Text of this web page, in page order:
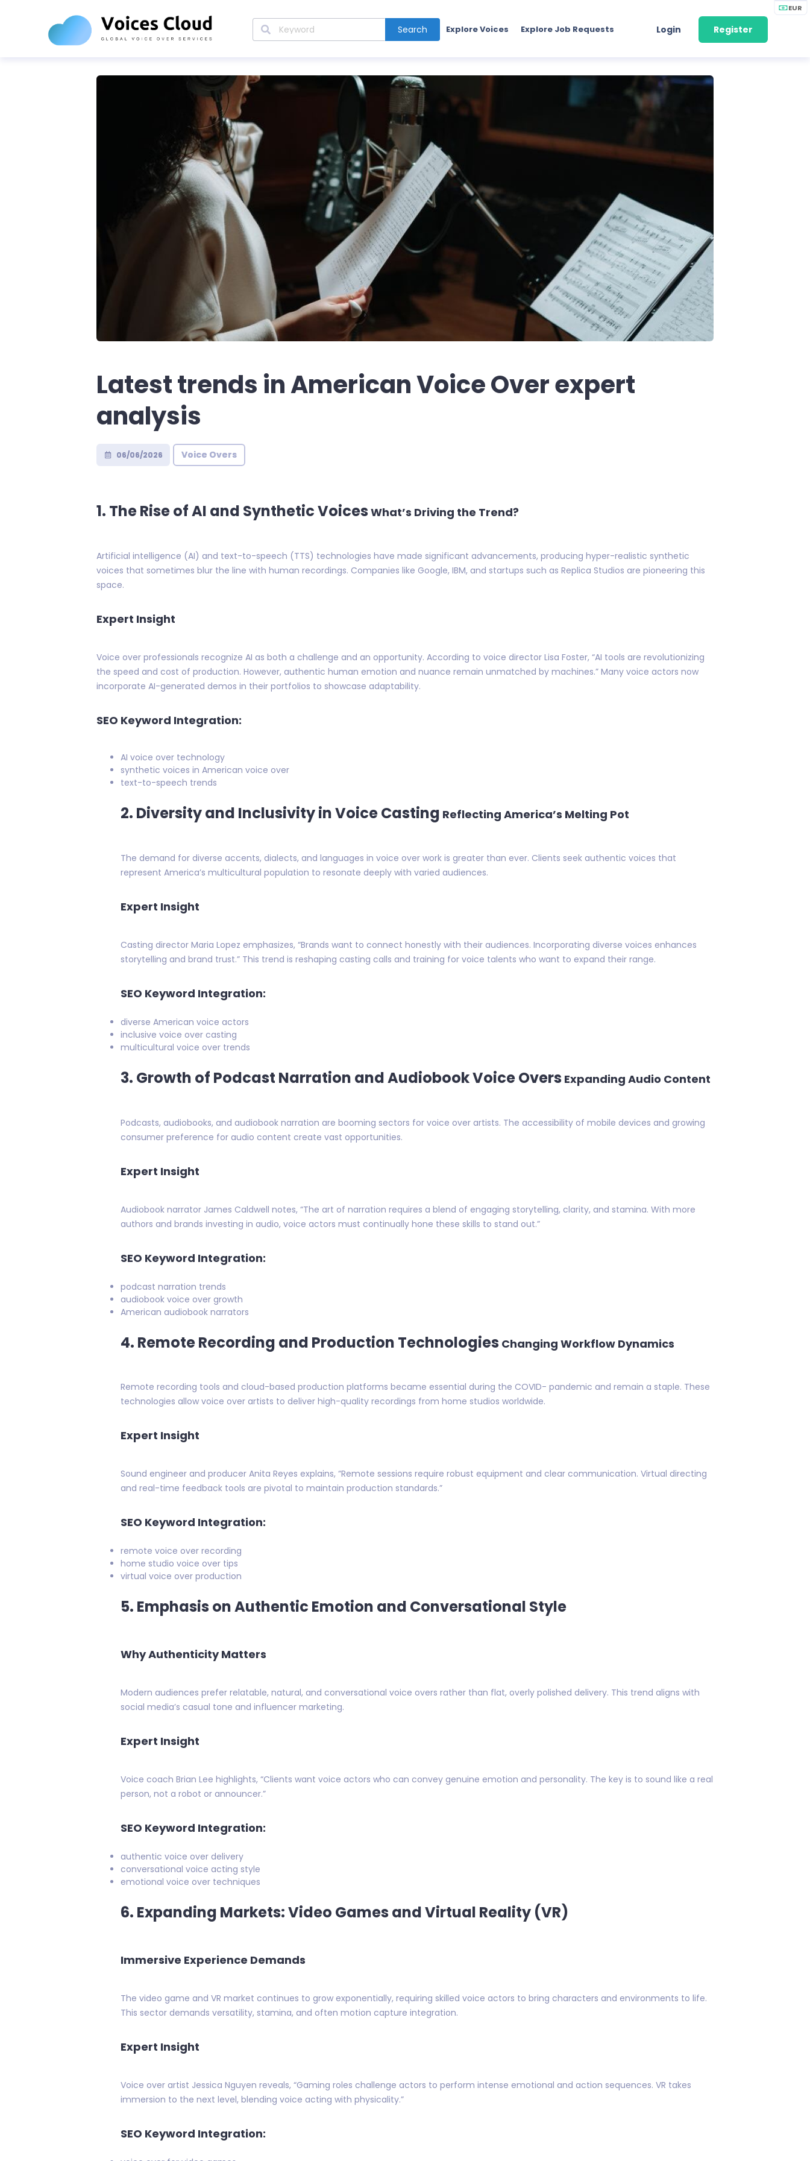
EUR
Search Explore Voices Explore Job Requests Login Register
Latest trends in American Voice Over expert
analysis
06/06/2026 Voice Overs
1. The Rise of AI and Synthetic Voices What’s Driving the Trend?
Artificial intelligence (AI) and text-to-speech (TTS) technologies have made significant advancements, producing hyper-realistic synthetic
voices that sometimes blur the line with human recordings. Companies like Google, IBM, and startups such as Replica Studios are pioneering this
space.
Expert Insight
Voice over professionals recognize AI as both a challenge and an opportunity. According to voice director Lisa Foster, “AI tools are revolutionizing
the speed and cost of production. However, authentic human emotion and nuance remain unmatched by machines.” Many voice actors now
incorporate AI-generated demos in their portfolios to showcase adaptability.
SEO Keyword Integration:
AI voice over technology
synthetic voices in American voice over
text-to-speech trends
2. Diversity and Inclusivity in Voice Casting Reflecting America’s Melting Pot
The demand for diverse accents, dialects, and languages in voice over work is greater than ever. Clients seek authentic voices that
represent America’s multicultural population to resonate deeply with varied audiences.
Expert Insight
Casting director Maria Lopez emphasizes, “Brands want to connect honestly with their audiences. Incorporating diverse voices enhances
storytelling and brand trust.” This trend is reshaping casting calls and training for voice talents who want to expand their range.
SEO Keyword Integration:
diverse American voice actors
inclusive voice over casting
multicultural voice over trends
3. Growth of Podcast Narration and Audiobook Voice Overs Expanding Audio Content
Podcasts, audiobooks, and audiobook narration are booming sectors for voice over artists. The accessibility of mobile devices and growing
consumer preference for audio content create vast opportunities.
Expert Insight
Audiobook narrator James Caldwell notes, “The art of narration requires a blend of engaging storytelling, clarity, and stamina. With more
authors and brands investing in audio, voice actors must continually hone these skills to stand out.”
SEO Keyword Integration:
podcast narration trends
audiobook voice over growth
American audiobook narrators
4. Remote Recording and Production Technologies Changing Workflow Dynamics
Remote recording tools and cloud-based production platforms became essential during the COVID- pandemic and remain a staple. These
technologies allow voice over artists to deliver high-quality recordings from home studios worldwide.
Expert Insight
Sound engineer and producer Anita Reyes explains, “Remote sessions require robust equipment and clear communication. Virtual directing
and real-time feedback tools are pivotal to maintain production standards.”
SEO Keyword Integration:
remote voice over recording
home studio voice over tips
virtual voice over production
5. Emphasis on Authentic Emotion and Conversational Style
Why Authenticity Matters
Modern audiences prefer relatable, natural, and conversational voice overs rather than flat, overly polished delivery. This trend aligns with
social media’s casual tone and influencer marketing.
Expert Insight
Voice coach Brian Lee highlights, “Clients want voice actors who can convey genuine emotion and personality. The key is to sound like a real
person, not a robot or announcer.”
SEO Keyword Integration:
authentic voice over delivery
conversational voice acting style
emotional voice over techniques
6. Expanding Markets: Video Games and Virtual Reality (VR)
Immersive Experience Demands
The video game and VR market continues to grow exponentially, requiring skilled voice actors to bring characters and environments to life.
This sector demands versatility, stamina, and often motion capture integration.
Expert Insight
Voice over artist Jessica Nguyen reveals, “Gaming roles challenge actors to perform intense emotional and action sequences. VR takes
immersion to the next level, blending voice acting with physicality.”
SEO Keyword Integration: